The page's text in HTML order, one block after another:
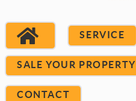
SERVICE
SALE YOUR PROPERTY
CONTACT